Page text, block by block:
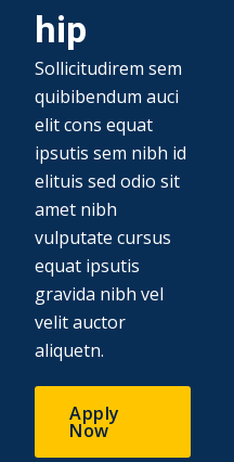
hip
Sollicitudirem sem
quibibendum auci
elit cons equat
ipsutis sem nibh id
elituis sed odio sit
amet nibh
vulputate cursus
equat ipsutis
gravida nibh vel
velit auctor
aliquetn.
Apply
Now